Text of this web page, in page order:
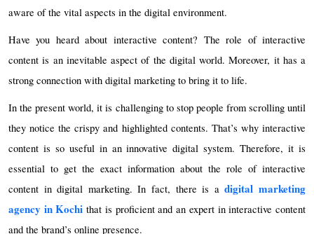
aware of the vital aspects in the digital environment.
Have you heard about interactive content? The role of interactive
content is an inevitable aspect of the digital world. Moreover, it has a
strong connection with digital marketing to bring it to life.
In the present world, it is challenging to stop people from scrolling until
they notice the crispy and highlighted contents. That’s why interactive
content is so useful in an innovative digital system. Therefore, it is
essential to get the exact information about the role of interactive
content in digital marketing. In fact, there is adigital marketing
agency in Kochi that is proficient and an expert in interactive content
and the brand’s online presence.